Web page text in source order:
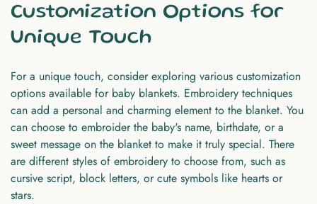
Customization Options for
Unique Touch
For a unique touch, consider exploring various customization
options available for baby blankets. Embroidery techniques
can add a personal and charming element to the blanket. You
can choose to embroider the baby's name, birthdate, or a
sweet message on the blanket to make it truly special. There
are different styles of embroidery to choose from, such as
cursive script, block letters, or cute symbols like hearts or
stars.